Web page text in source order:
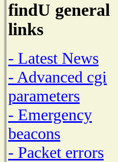
findU general
links
- Latest News
- Advanced cgi
parameters
- Emergency
beacons
- Packet errors